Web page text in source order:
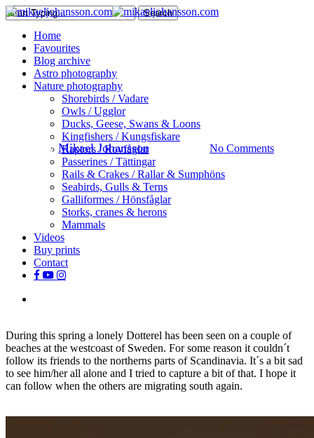
Skip
to
main
content
search
Menu
Home
Favourites
Blog archive
Astro photography
Nature photography
Shorebirds / Vadare
Owls / Ugglor
Ducks, Geese, Swans & Loons
Kingfishers / Kungsfiskare
Raptors / Rovfåglar
Passerines / Tättingar
Rails & Crakes / Rallar & Sumphöns
Seabirds, Gulls & Terns
Galliformes / Hönsfåglar
Storks, cranes & herons
Mammals
Videos
Buy prints
Contact
facebook
youtubeinstagram
Search
Search
The lonely Dotterel
By Mikael Johansson No Comments
During this spring a lonely Dotterel has been seen on a couple of
beaches at the westcoast of Sweden. For some reason it couldn´t
follow its friends to the northerns parts of Scandinavia. It´s a bit sad
to see him/her all alone and I tried to capture a bit of that. I hope it
can follow when the others are migrating south again.